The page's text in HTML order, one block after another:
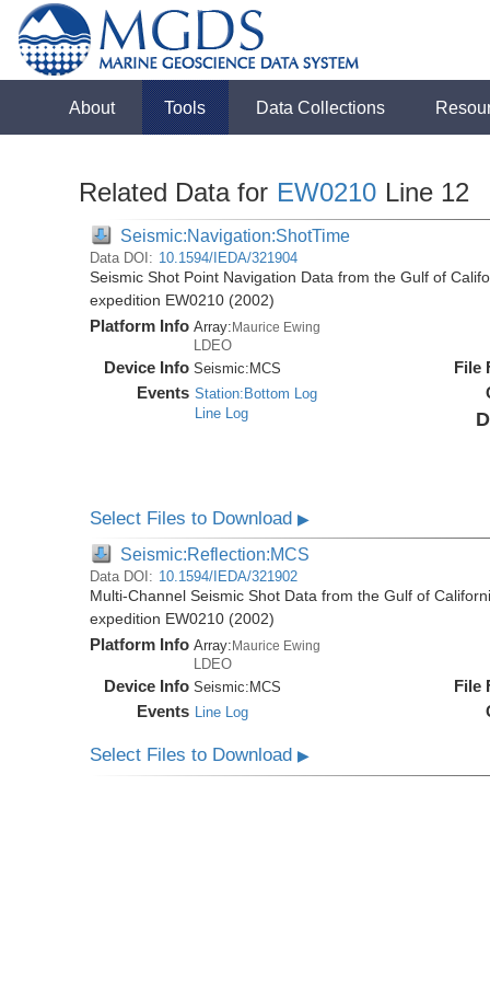
About Tools Data Collections
Related Data for EW0210 Line 12
Seismic:Navigation:ShotTime
Data DOI: 10.1594/IEDA/321904
Seismic Shot Point Navigation Data from the Gulf of
expedition EW0210 (2002)
Platform Info Array:Maurice Ewing
LDEO
Device Info Seismic: MCS
Events Station:Bottom Log
Line Log
File
Select Files to Download▶
Seismic:Reflection:MCS
Data DOI: 10.1594/IEDA/321902
Multi-Channel Seismic Shot Data from the Gulf of
expedition EW0210 (2002)
Platform Info Array: Maurice Ewing
LDEO
Device Info Seismic: MCS
Events Line Log
File
Select Files to Download▶